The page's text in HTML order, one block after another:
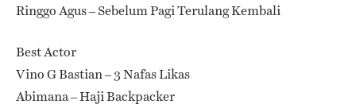
Ringgo Agus – Sebelum Pagi Terulang Kembali
Best Actor
Vino G Bastian – 3 Nafas Likas
Abimana – Haji Backpacker